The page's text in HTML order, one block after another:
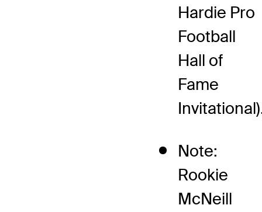
Hardie Pro
Football
Hall of
Fame
Note:
Rookie
McNeill